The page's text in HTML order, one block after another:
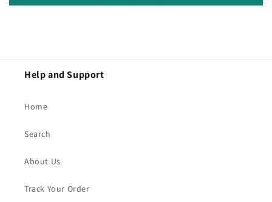
Help and Support
Home
Search
About Us
Track Your Order